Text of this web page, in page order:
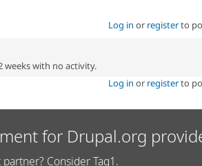
Log in or registerto
weeks with no activity.
Log in or registerto
for Drupal.org
Consider Tag1.